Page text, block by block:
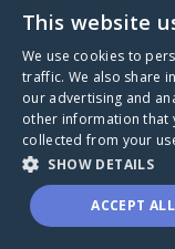
This website
We use cookies to
traffic. We also share
our advertising and
other information that
collected from your
SHOW DETAILS
ACCEPT ALL